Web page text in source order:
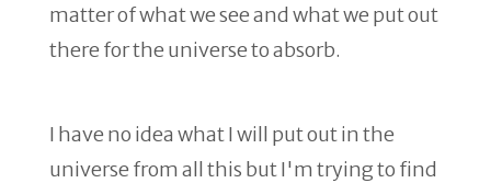
matter of what we see and what we put out
there for the universe to absorb.
I have no idea what I will put out in the
universe from all this but I'm trying to find